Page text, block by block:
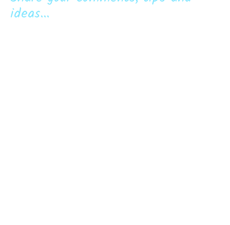
ideas...